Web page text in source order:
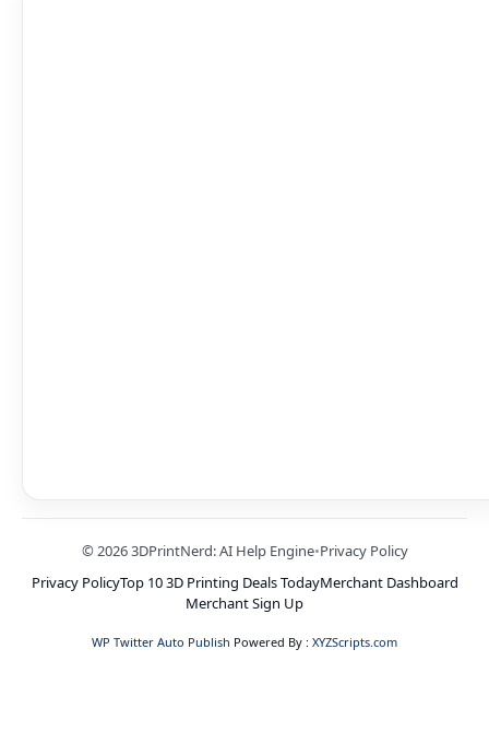
© 2026 3DPrintNerd: AI Help Engine•Privacy Policy
Privacy PolicyTop 10 3D Printing Deals TodayMerchant Dashboard
Merchant Sign Up
WP Twitter Auto Publish Powered By : XYZScripts.com